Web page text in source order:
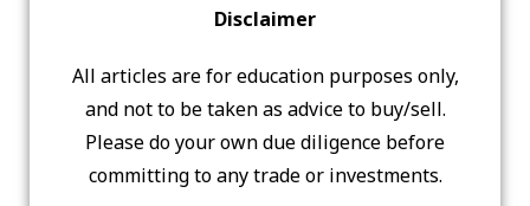
Disclaimer
All articles are for education purposes only,
and not to be taken as advice to buy/sell.
Please do your own due diligence before
committing to any trade or investments.